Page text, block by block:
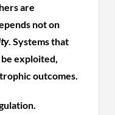
are
not on
. Systems that
be exploited,
outcomes.